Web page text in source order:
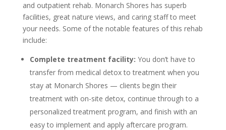
and outpatient rehab. Monarch Shores has superb
facilities, great nature views, and caring staff to meet
your needs. Some of the notable features of this rehab
include:
Complete treatment facility: You don’t have to
transfer from medical detox to treatment when you
stay at Monarch Shores — clients begin their
treatment with on-site detox, continue through to a
personalized treatment program, and finish with an
easy to implement and apply aftercare program.